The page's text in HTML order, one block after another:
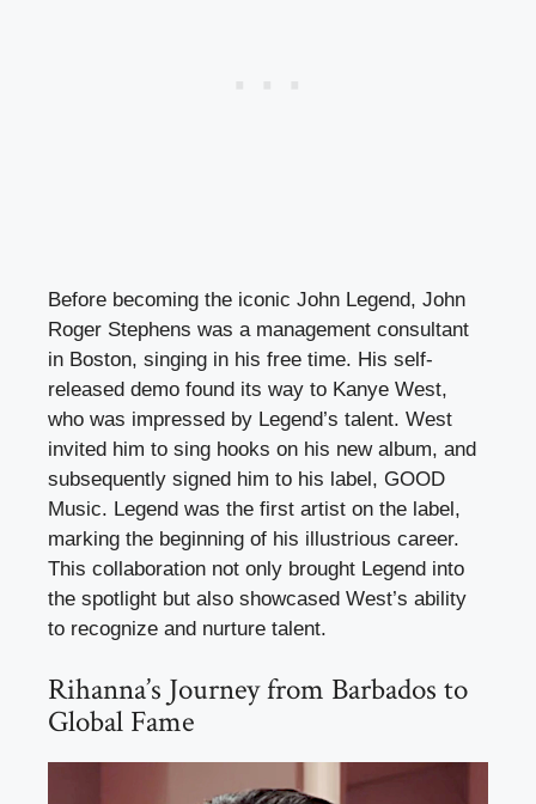
Before becoming the iconic John Legend, John
Roger Stephens was a management consultant
in Boston, singing in his free time. His self-
released demo found its way to Kanye West,
who was impressed by Legend’s talent. West
invited him to sing hooks on his new album, and
subsequently signed him to his label, GOOD
Music. Legend was the first artist on the label,
marking the beginning of his illustrious career.
This collaboration not only brought Legend into
the spotlight but also showcased West’s ability
to recognize and nurture talent.
Rihanna’s Journey from Barbados to
Global Fame